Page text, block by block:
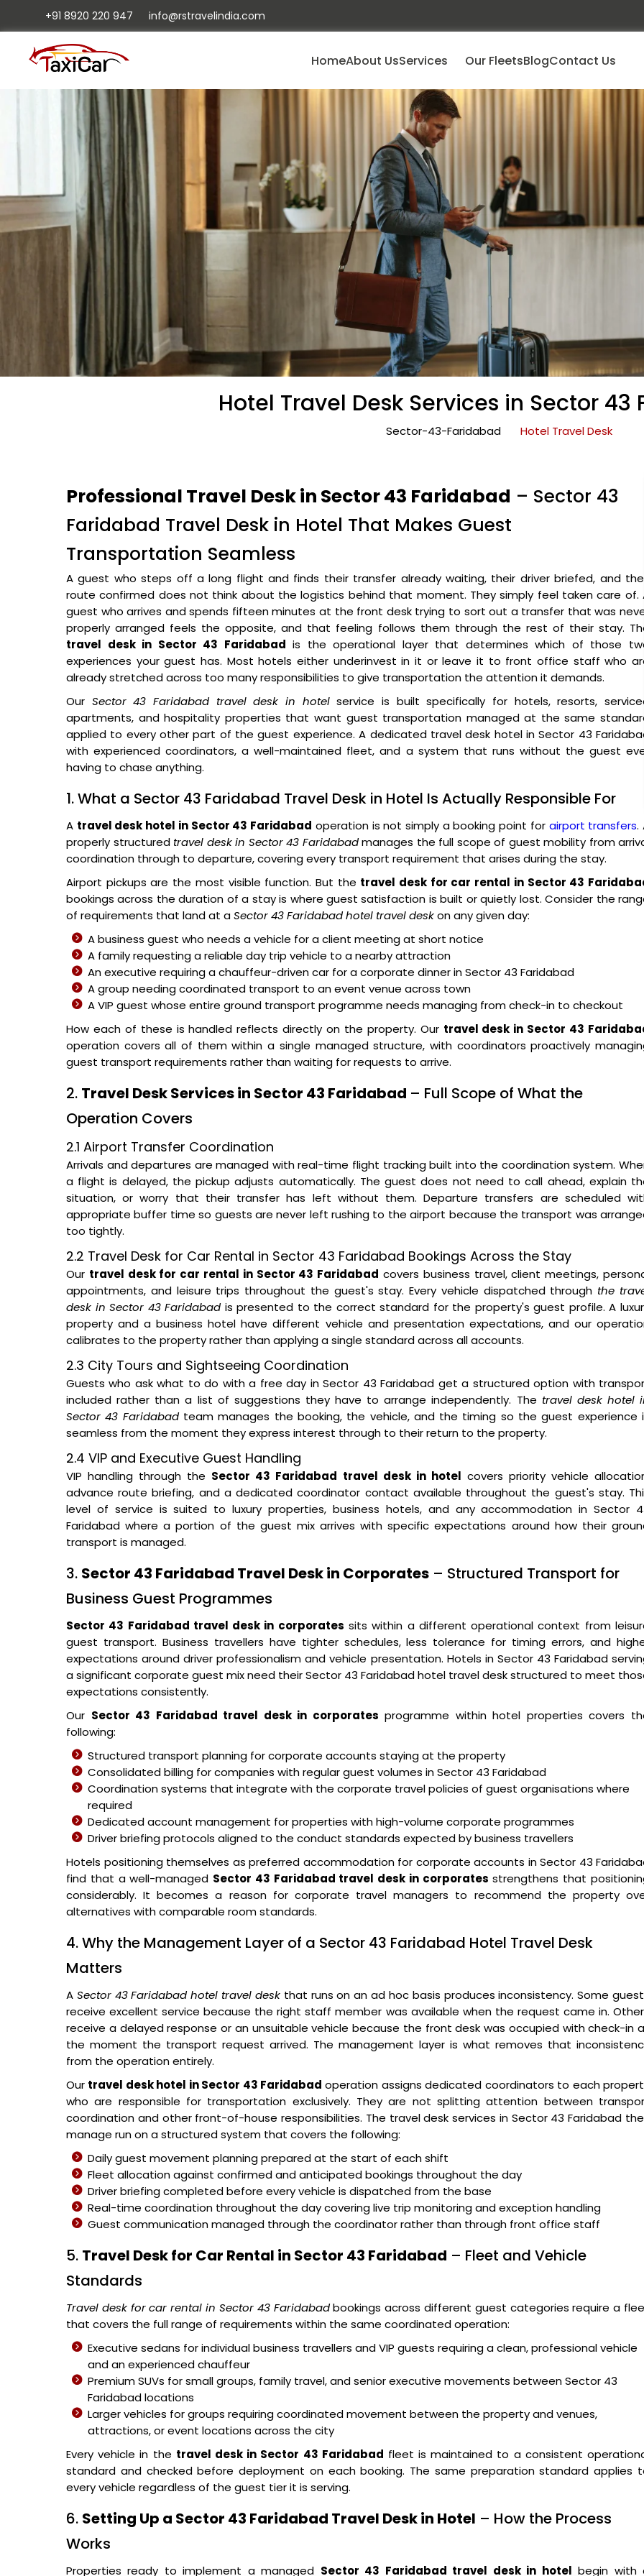
+91 8920 220 947 info@rstravelindia.com
HomeAbout UsServices Our FleetsBlogContact Us
Hotel Travel Desk Services in Sector 43
Sector-43-Faridabad Hotel Travel Desk
Professional Travel Desk in Sector 43 Faridabad – Sector 43
Faridabad Travel Desk in Hotel That Makes Guest
Transportation Seamless
A guest who steps off a long flight and finds their transfer already waiting, their driver briefed, and
route confirmed does not think about the logistics behind that moment. They simply feel taken care of.
guest who arrives and spends fifteen minutes at the front desk trying to sort out a transfer that was
properly arranged feels the opposite, and that feeling follows them through the rest of their stay.
travel desk in Sector 43 Faridabad is the operational layer that determines which of those
experiences your guest has. Most hotels either underinvest in it or leave it to front office staff who
already stretched across too many responsibilities to give transportation the attention it demands.
Our Sector 43 Faridabad travel desk in hotelservice is built specifically for hotels, resorts,
apartments, and hospitality properties that want guest transportation managed at the same
applied to every other part of the guest experience. A dedicated travel desk hotel in Sector 43
with experienced coordinators, a well-maintained fleet, and a system that runs without the guest
having to chase anything.
1. What a Sector 43 Faridabad Travel Desk in Hotel Is Actually Responsible For
A travel desk hotel in Sector 43 Faridabad operation is not simply a booking point for airport transfers.
properly structured travel desk in Sector 43 Faridabadmanages the full scope of guest mobility from
coordination through to departure, covering every transport requirement that arises during the stay.
Airport pickups are the most visible function. But the travel desk for car rental in Sector 43
bookings across the duration of a stay is where guest satisfaction is built or quietly lost. Consider the
of requirements that land at aSector 43 Faridabad hotel travel deskon any given day:
A business guest who needs a vehicle for a client meeting at short notice
A family requesting a reliable day trip vehicle to a nearby attraction
An executive requiring a chauffeur-driven car for a corporate dinner in Sector 43 Faridabad
A group needing coordinated transport to an event venue across town
A VIP guest whose entire ground transport programme needs managing from check-in to checkout
How each of these is handled reflects directly on the property. Our travel desk in Sector 43
operation covers all of them within a single managed structure, with coordinators proactively
guest transport requirements rather than waiting for requests to arrive.
2. Travel Desk Services in Sector 43 Faridabad – Full Scope of What the
Operation Covers
2.1 Airport Transfer Coordination
Arrivals and departures are managed with real-time flight tracking built into the coordination system.
a flight is delayed, the pickup adjusts automatically. The guest does not need to call ahead, explain
situation, or worry that their transfer has left without them. Departure transfers are scheduled
appropriate buffer time so guests are never left rushing to the airport because the transport was
too tightly.
2.2 Travel Desk for Car Rental in Sector 43 Faridabad Bookings Across the Stay
Our travel desk for car rental in Sector 43 Faridabad covers business travel, client meetings,
appointments, and leisure trips throughout the guest's stay. Every vehicle dispatched through the
desk in Sector 43 Faridabadis presented to the correct standard for the property's guest profile. A
property and a business hotel have different vehicle and presentation expectations, and our
calibrates to the property rather than applying a single standard across all accounts.
2.3 City Tours and Sightseeing Coordination
Guests who ask what to do with a free day in Sector 43 Faridabad get a structured option with
included rather than a list of suggestions they have to arrange independently. The travel desk hotel
Sector 43 Faridabadteam manages the booking, the vehicle, and the timing so the guest experience
seamless from the moment they express interest through to their return to the property.
2.4 VIP and Executive Guest Handling
VIP handling through the Sector 43 Faridabad travel desk in hotel covers priority vehicle
advance route briefing, and a dedicated coordinator contact available throughout the guest's stay.
level of service is suited to luxury properties, business hotels, and any accommodation in Sector
Faridabad where a portion of the guest mix arrives with specific expectations around how their
transport is managed.
3. Sector 43 Faridabad Travel Desk in Corporates – Structured Transport for
Business Guest Programmes
Sector 43 Faridabad travel desk in corporates sits within a different operational context from
guest transport. Business travellers have tighter schedules, less tolerance for timing errors, and
expectations around driver professionalism and vehicle presentation. Hotels in Sector 43 Faridabad
a significant corporate guest mix need their Sector 43 Faridabad hotel travel desk structured to meet
expectations consistently.
Our Sector 43 Faridabad travel desk in corporates programme within hotel properties covers
following:
Structured transport planning for corporate accounts staying at the property
Consolidated billing for companies with regular guest volumes in Sector 43 Faridabad
Coordination systems that integrate with the corporate travel policies of guest organisations where
required
Dedicated account management for properties with high-volume corporate programmes
Driver briefing protocols aligned to the conduct standards expected by business travellers
Hotels positioning themselves as preferred accommodation for corporate accounts in Sector 43
find that a well-managed Sector 43 Faridabad travel desk in corporates strengthens that
considerably. It becomes a reason for corporate travel managers to recommend the property
alternatives with comparable room standards.
4. Why the Management Layer of a Sector 43 Faridabad Hotel Travel Desk
Matters
A Sector 43 Faridabad hotel travel deskthat runs on an ad hoc basis produces inconsistency. Some
receive excellent service because the right staff member was available when the request came in.
receive a delayed response or an unsuitable vehicle because the front desk was occupied with check-in
the moment the transport request arrived. The management layer is what removes that
from the operation entirely.
Our travel desk hotel in Sector 43 Faridabad operation assigns dedicated coordinators to each
who are responsible for transportation exclusively. They are not splitting attention between
coordination and other front-of-house responsibilities. The travel desk services in Sector 43 Faridabad
manage run on a structured system that covers the following:
Daily guest movement planning prepared at the start of each shift
Fleet allocation against confirmed and anticipated bookings throughout the day
Driver briefing completed before every vehicle is dispatched from the base
Real-time coordination throughout the day covering live trip monitoring and exception handling
Guest communication managed through the coordinator rather than through front office staff
5. Travel Desk for Car Rental in Sector 43 Faridabad – Fleet and Vehicle
Standards
Travel desk for car rental in Sector 43 Faridabadbookings across different guest categories require a
that covers the full range of requirements within the same coordinated operation:
Executive sedans for individual business travellers and VIP guests requiring a clean, professional vehicle
and an experienced chauffeur
Premium SUVs for small groups, family travel, and senior executive movements between Sector 43
Faridabad locations
Larger vehicles for groups requiring coordinated movement between the property and venues,
attractions, or event locations across the city
Every vehicle in the travel desk in Sector 43 Faridabad fleet is maintained to a consistent
standard and checked before deployment on each booking. The same preparation standard applies
every vehicle regardless of the guest tier it is serving.
6. Setting Up a Sector 43 Faridabad Travel Desk in Hotel – How the Process
Works
Properties ready to implement a managed Sector 43 Faridabad travel desk in hotel begin with